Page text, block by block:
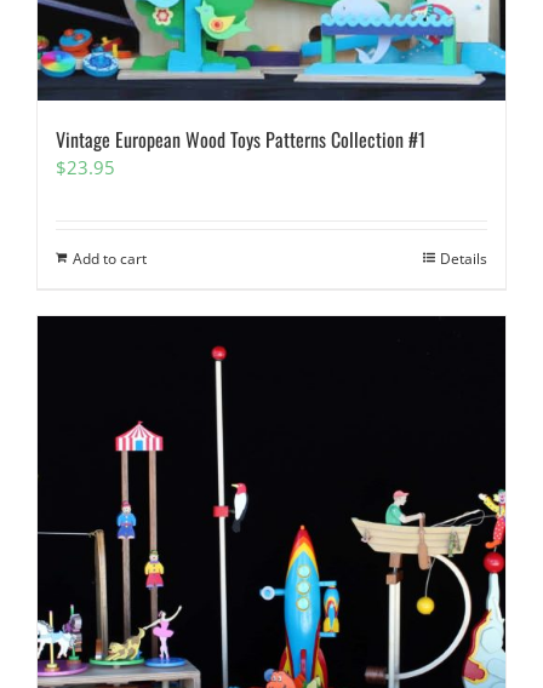
Vintage European Wood Toys Patterns Collection #1
$23.95
Add to cart Details